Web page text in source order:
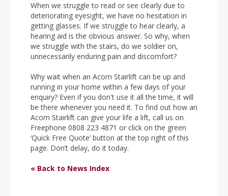
When we struggle to read or see clearly due to
deteriorating eyesight, we have no hesitation in
getting glasses. If we struggle to hear clearly, a
hearing aid is the obvious answer. So why, when
we struggle with the stairs, do we soldier on,
unnecessarily enduring pain and discomfort?
Why wait when an Acorn Stairlift can be up and
running in your home within a few days of your
enquiry? Even if you don't use it all the time, it will
be there whenever you need it. To find out how an
Acorn Stairlift can give your life a lift, call us on
Freephone 0808 223 4871 or click on the green
‘Quick Free Quote’ button at the top right of this
page. Don’t delay, do it today.
« Back to News Index